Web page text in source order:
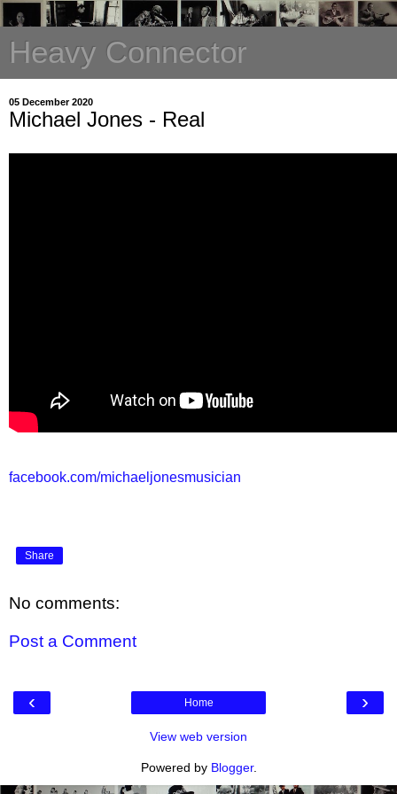
Heavy Connector
05 December 2020
Michael Jones - Real
facebook.com/michaeljonesmusician
Share
No comments:
Post a Comment
‹ ›
Home
View web version
Powered by Blogger.